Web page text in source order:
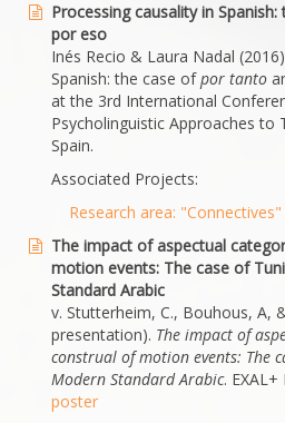
Processing causality in
por eso
Inés Recio & Laura Nadal
Spanish: the case ofpor tanto
at the 3rd International
Psycholinguistic Approaches to
Spain.
Associated Projects:
Research area: "Connectives"
The impact of aspectual
motion events: The case of
Standard Arabic
v. Stutterheim, C., Bouhous, A,
presentation). The impact of
construal of motion events: The
Modern Standard Arabic.
poster